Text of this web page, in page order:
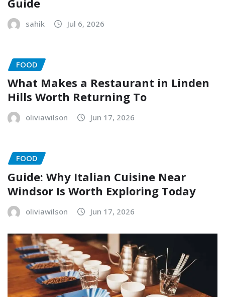
sahik Jul 6, 2026
FOOD
What Makes a Restaurant in Linden
Hills Worth Returning To
oliviawilson Jun 17, 2026
FOOD
Guide: Why Italian Cuisine Near
Windsor Is Worth Exploring Today
oliviawilson Jun 17, 2026